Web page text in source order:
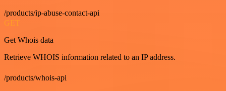
/products/ip-abuse-contact-api
GET
Get Whois data
Retrieve WHOIS information related to an IP address.
/products/whois-api